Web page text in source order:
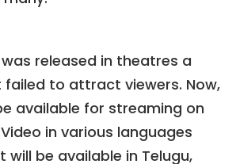
released in theatres a
to attract viewers. Now,
available for streaming on
in various languages
will be available in Telugu,